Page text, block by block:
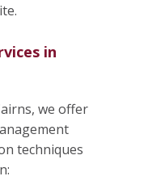
in
we offer
techniques